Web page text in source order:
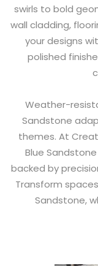
swirls to bold
wall cladding,
your designs
polished
Weather-
Sandstone
themes. At
Blue
backed by
Transform
Sandstone,